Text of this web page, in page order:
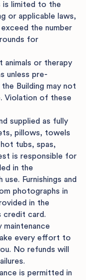
is limited to the
or applicable laws,
the number
for
animals or therapy
unless pre-
Building may not
Violation of these
supplied as fully
pillows, towels
tubs, spas,
is responsible for
in the
Furnishings and
photographs in
in the
credit card.
every effort to
No refunds will
is permitted in